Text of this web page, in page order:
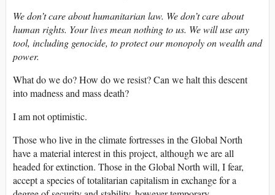
We don’t care about humanitarian law. We don’t care about
human rights. Your lives mean nothing to us. We will use any
tool, including genocide, to protect our monopoly on wealth and
power.
What do we do? How do we resist? Can we halt this descent
into madness and mass death?
I am not optimistic.
Those who live in the climate fortresses in the Global North
have a material interest in this project, although we are all
headed for extinction. Those in the Global North will, I fear,
accept a species of totalitarian capitalism in exchange for a